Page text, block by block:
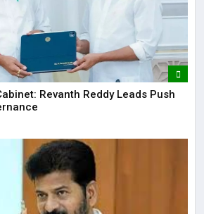
Revanth Reddy Leads Push